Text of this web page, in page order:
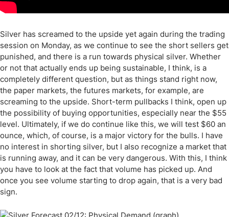
Silver has screamed to the upside yet again during the trading
session on Monday, as we continue to see the short sellers get
punished, and there is a run towards physical silver. Whether
or not that actually ends up being sustainable, I think, is a
completely different question, but as things stand right now,
the paper markets, the futures markets, for example, are
screaming to the upside. Short-term pullbacks I think, open up
the possibility of buying opportunities, especially near the $55
level. Ultimately, if we do continue like this, we will test $60 an
ounce, which, of course, is a major victory for the bulls. I have
no interest in shorting silver, but I also recognize a market that
is running away, and it can be very dangerous. With this, I think
you have to look at the fact that volume has picked up. And
once you see volume starting to drop again, that is a very bad
sign.